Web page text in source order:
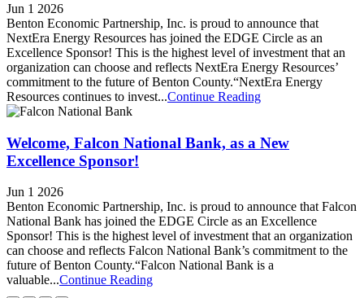
Jun 1 2026
Benton Economic Partnership, Inc. is proud to announce that
NextEra Energy Resources has joined the EDGE Circle as an
Excellence Sponsor! This is the highest level of investment that an
organization can choose and reflects NextEra Energy Resources’
commitment to the future of Benton County.“NextEra Energy
Resources continues to invest...Continue Reading
Welcome, Falcon National Bank, as a New
Excellence Sponsor!
Jun 1 2026
Benton Economic Partnership, Inc. is proud to announce that Falcon
National Bank has joined the EDGE Circle as an Excellence
Sponsor! This is the highest level of investment that an organization
can choose and reflects Falcon National Bank’s commitment to the
future of Benton County.“Falcon National Bank is a
valuable...Continue Reading